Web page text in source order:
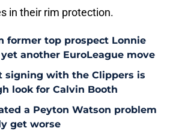
in their rim protection.
former top prospect Lonnie
another EuroLeague move
signing with the Clippers is
look for Calvin Booth
a Peyton Watson problem
get worse